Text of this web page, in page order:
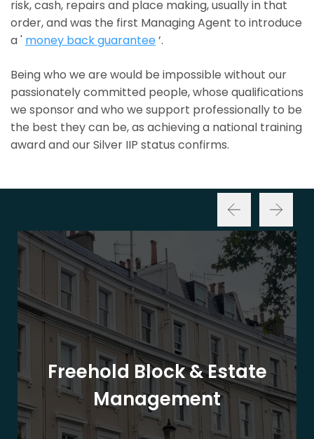
risk, cash, repairs and place making, usually in that
order, and was the first Managing Agent to introduce
a ' money back guarantee’.
Being who we are would be impossible without our
passionately committed people, whose qualifications
we sponsor and who we support professionally to be
the best they can be, as achieving a national training
award and our Silver IIP status confirms.
Freehold Block & Estate
Management